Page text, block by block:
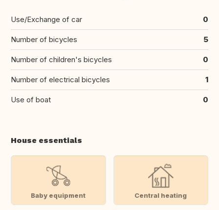
Use/Exchange of car 0
Number of bicycles 5
Number of children's bicycles 0
Number of electrical bicycles 1
Use of boat 0
House essentials
Baby equipment Central heating